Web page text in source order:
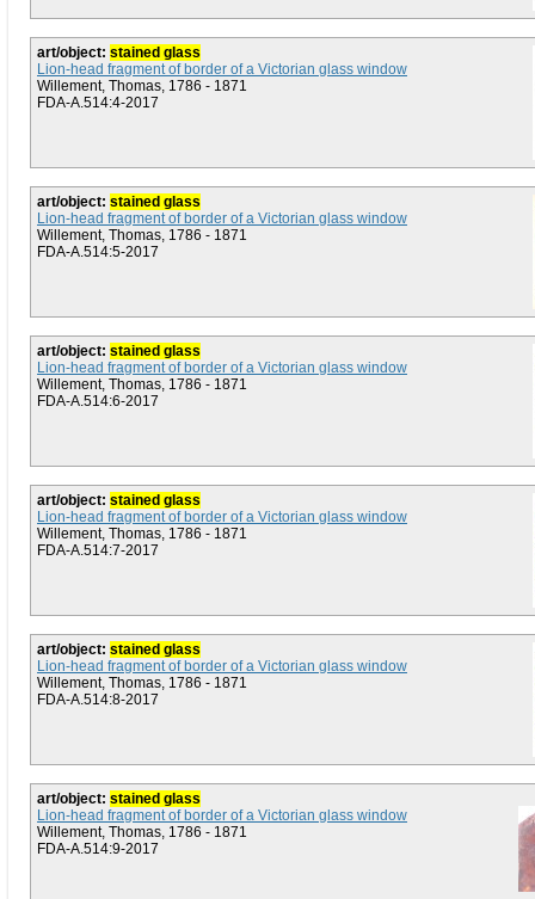
art/object: stained glass
Lion-head fragment of border of a Victorian glass window
Willement, Thomas, 1786 - 1871
FDA-A.514:4-2017
art/object: stained glass
Lion-head fragment of border of a Victorian glass window
Willement, Thomas, 1786 - 1871
FDA-A.514:5-2017
art/object: stained glass
Lion-head fragment of border of a Victorian glass window
Willement, Thomas, 1786 - 1871
FDA-A.514:6-2017
art/object: stained glass
Lion-head fragment of border of a Victorian glass window
Willement, Thomas, 1786 - 1871
FDA-A.514:7-2017
art/object: stained glass
Lion-head fragment of border of a Victorian glass window
Willement, Thomas, 1786 - 1871
FDA-A.514:8-2017
art/object: stained glass
Lion-head fragment of border of a Victorian glass window
Willement, Thomas, 1786 - 1871
FDA-A.514:9-2017